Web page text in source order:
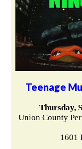
Teenage
Thursday,
Union County
1601